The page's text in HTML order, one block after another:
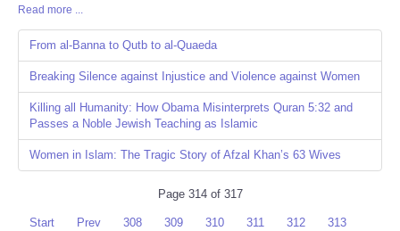
Share
Read more ...
From al-Banna to Qutb to al-Quaeda
Breaking Silence against Injustice and Violence against Women
Killing all Humanity: How Obama Misinterprets Quran 5:32 and
Passes a Noble Jewish Teaching as Islamic
Women in Islam: The Tragic Story of Afzal Khan’s 63 Wives
Page 314 of 317
Start Prev 308 309 310 311 312
313